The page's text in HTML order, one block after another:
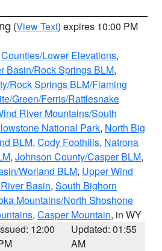
(View Text) expires 10:00 PM
Lower Elevations,
Basin/Rock Springs BLM,
Rock Springs BLM/Flaming
Green/Ferris/Rattlesnake
River Mountains/South
National Park, North Big
BLM, Cody Foothills, Natrona
, Johnson County/Casper BLM,
Worland BLM, Upper Wind
Basin, South Bighorn
Mountains/North Shoshone
, Casper Mountain, in WY
12:00
Updated: 01:55
AM